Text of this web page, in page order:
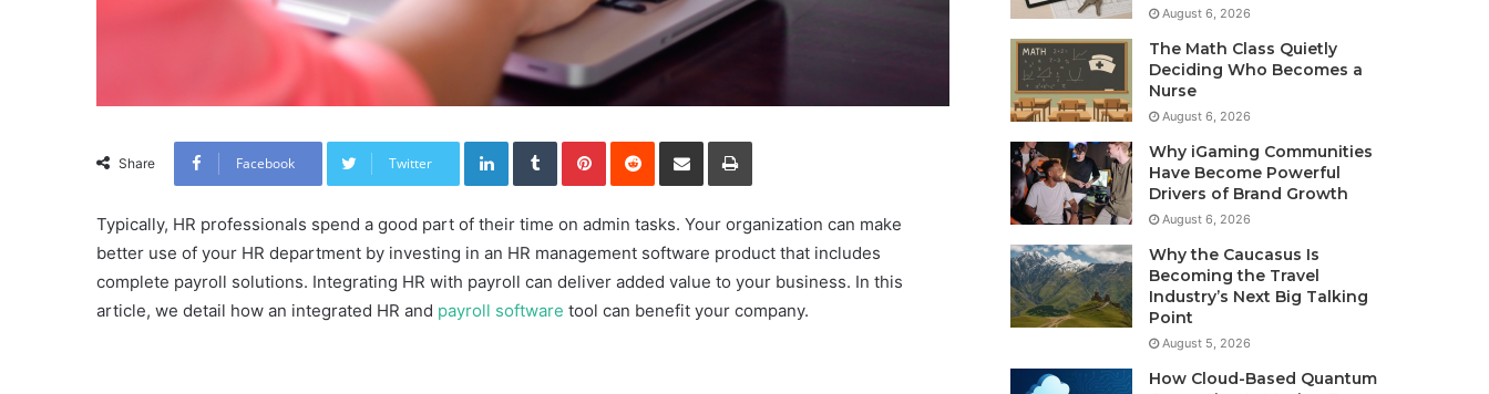
Share Facebook Twitter
LinkedInTumblrPinterestReddit Share via Email Print
Typically, HR professionals spend a good part of their time on admin tasks. Your organization can make
better use of your HR department by investing in an HR management software product that includes
complete payroll solutions. Integrating HR with payroll can deliver added value to your business. In this
article, we detail how an integrated HR and payroll software tool can benefit your company.
August 6, 2026
The Math Class Quietly
Deciding Who Becomes a
Nurse
August 6, 2026
Why iGaming Communities
Have Become Powerful
Drivers of Brand Growth
August 6, 2026
Why the Caucasus Is
Becoming the Travel
Industry’s Next Big Talking
Point
August 5, 2026
How Cloud-Based Quantum